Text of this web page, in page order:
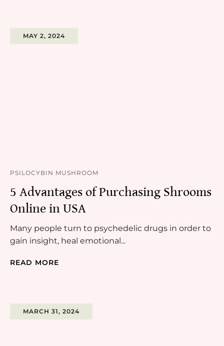
MAY 2, 2024
PSILOCYBIN MUSHROOM
5 Advantages of Purchasing Shrooms
Online in USA
Many people turn to psychedelic drugs in order to
gain insight, heal emotional...
READ MORE
MARCH 31, 2024